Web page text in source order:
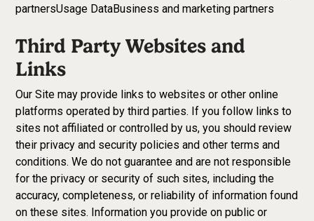
partnersUsage DataBusiness and marketing partners
Third Party Websites and
Links
Our Site may provide links to websites or other online
platforms operated by third parties. If you follow links to
sites not affiliated or controlled by us, you should review
their privacy and security policies and other terms and
conditions. We do not guarantee and are not responsible
for the privacy or security of such sites, including the
accuracy, completeness, or reliability of information found
on these sites. Information you provide on public or